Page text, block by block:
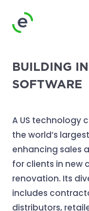
BUILDING
SOFTWARE
A US technology
the world’s
enhancing sales
for clients in new
renovation. Its
includes
distributors,